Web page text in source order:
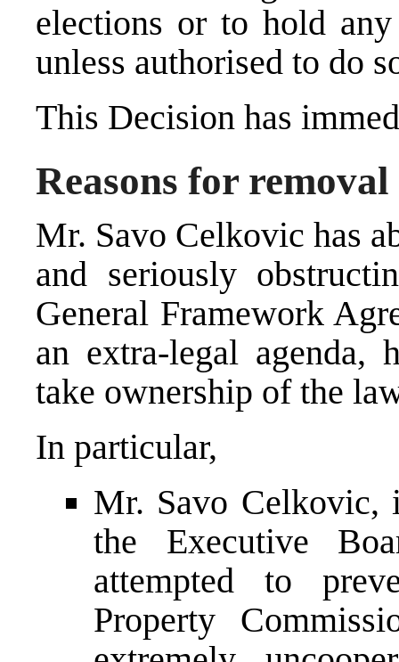
elections or to hold
unless authorised to do
This Decision has
Reasons for removal
Mr. Savo Celkovic has
and seriously
General Framework
an extra-legal agenda,
take ownership of the
In particular,
Mr. Savo Celkovic,
the Executive
attempted to
Property